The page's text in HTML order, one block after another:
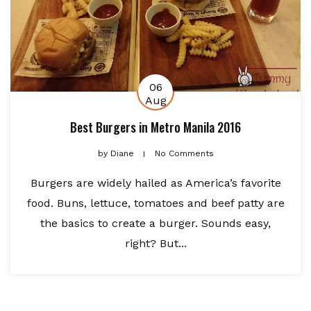
06
Aug
Best Burgers in Metro Manila 2016
byDiane No Comments
Burgers are widely hailed as America’s favorite
food. Buns, lettuce, tomatoes and beef patty are
the basics to create a burger. Sounds easy,
right? But...